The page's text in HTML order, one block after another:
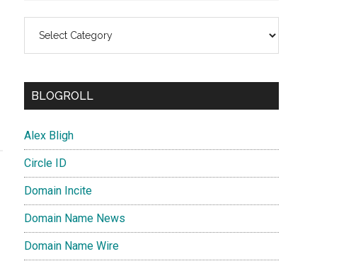
BLOGROLL
Alex Bligh
Circle ID
Domain Incite
Domain Name News
Domain Name Wire